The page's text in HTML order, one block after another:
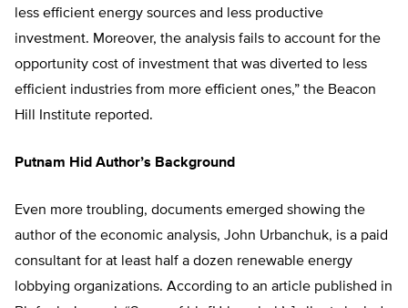
less efficient energy sources and less productive
investment. Moreover, the analysis fails to account for the
opportunity cost of investment that was diverted to less
efficient industries from more efficient ones,” the Beacon
Hill Institute reported.
Putnam Hid Author’s Background
Even more troubling, documents emerged showing the
author of the economic analysis, John Urbanchuk, is a paid
consultant for at least half a dozen renewable energy
lobbying organizations. According to an article published in